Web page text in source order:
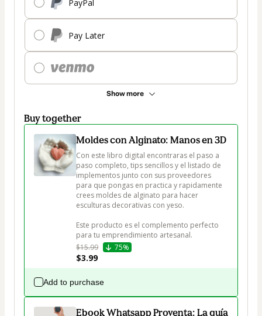
PayPal
Pay Later
Show more
Buy together
Moldes con Alginato: Manos en 3D
Con este libro digital encontraras el paso a
paso completo, tips sencillos y el listado de
implementos junto con sus proveedores
para que pongas en practica y rapidamente
crees moldes de alginato para hacer
esculturas decorativas con yeso.
Este producto es el complemento perfecto
para tu emprendimiento artesanal.
$15.99
75%
$3.99
Add to purchase
Ebook Whatsapp Proventa: La guía